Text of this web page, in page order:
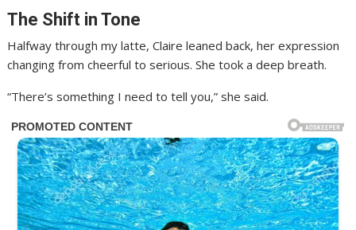
The Shift in Tone
Halfway through my latte, Claire leaned back, her expression
changing from cheerful to serious. She took a deep breath.
“There’s something I need to tell you,” she said.